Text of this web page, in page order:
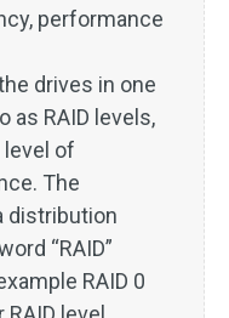
performance
drives in one
as RAID levels,
level of
The
distribution
“RAID”
RAID 0